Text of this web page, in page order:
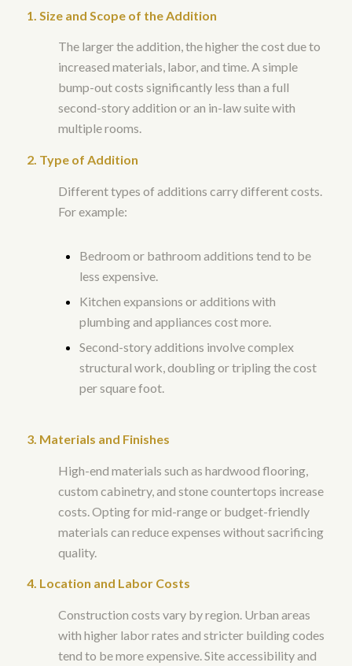
1. Size and Scope of the Addition
The larger the addition, the higher the cost due to
increased materials, labor, and time. A simple
bump-out costs significantly less than a full
second-story addition or an in-law suite with
multiple rooms.
2. Type of Addition
Different types of additions carry different costs.
For example:
Bedroom or bathroom additions tend to be
less expensive.
Kitchen expansions or additions with
plumbing and appliances cost more.
Second-story additions involve complex
structural work, doubling or tripling the cost
per square foot.
3. Materials and Finishes
High-end materials such as hardwood flooring,
custom cabinetry, and stone countertops increase
costs. Opting for mid-range or budget-friendly
materials can reduce expenses without sacrificing
quality.
4. Location and Labor Costs
Construction costs vary by region. Urban areas
with higher labor rates and stricter building codes
tend to be more expensive. Site accessibility and